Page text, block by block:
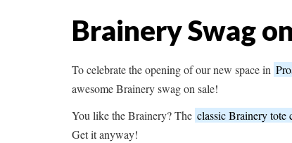
Brainery Swag
To celebrate the opening of our new space in
awesome Brainery swag on sale!
You like the Brainery? The classic Brainery tote
Get it anyway!